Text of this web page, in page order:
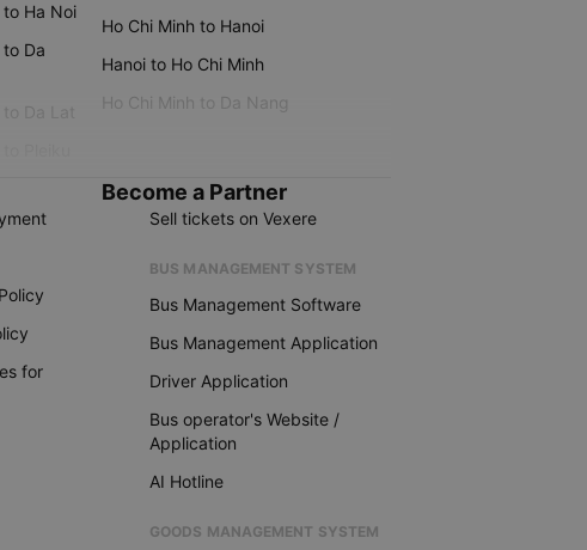
Ha Noi
Da
Da Lat
Ho Chi Minh to Hanoi
Hanoi to Ho Chi Minh
Ho Chi Minh to Da Nang
for
Become a Partner
Sell tickets on Vexere
BUS MANAGEMENT SYSTEM
Bus Management Software
Bus Management Application
Driver Application
Bus operator's Website /
Application
AI Hotline
GOODS MANAGEMENT SYSTEM